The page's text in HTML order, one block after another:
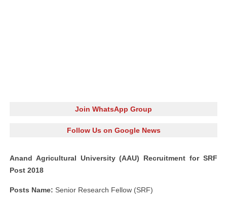
Join WhatsApp Group
Follow Us on Google News
Anand Agricultural University (AAU) Recruitment for SRF
Post 2018
Posts Name: Senior Research Fellow (SRF)